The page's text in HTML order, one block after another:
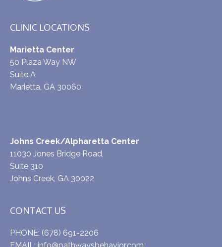
CLINIC LOCATIONS
Marietta Center
50 Plaza Way NW
Suite A
Marietta, GA 30060
Johns Creek/Alpharetta Center
11030 Jones Bridge Road,
Suite 310
Johns Creek, GA 30022
CONTACT US
PHONE: (678) 691-2206
EMAIL: info@pathwaysbehavior.com